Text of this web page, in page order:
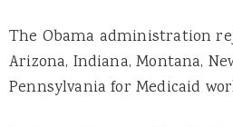
The Obama administration
Arizona, Indiana, Montana,
Pennsylvania for Medicaid